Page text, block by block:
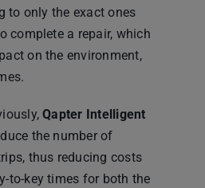
to only the exact ones
complete a repair, which
on the environment,
Qapter Intelligent
the number of
thus reducing costs
to-key times for both the